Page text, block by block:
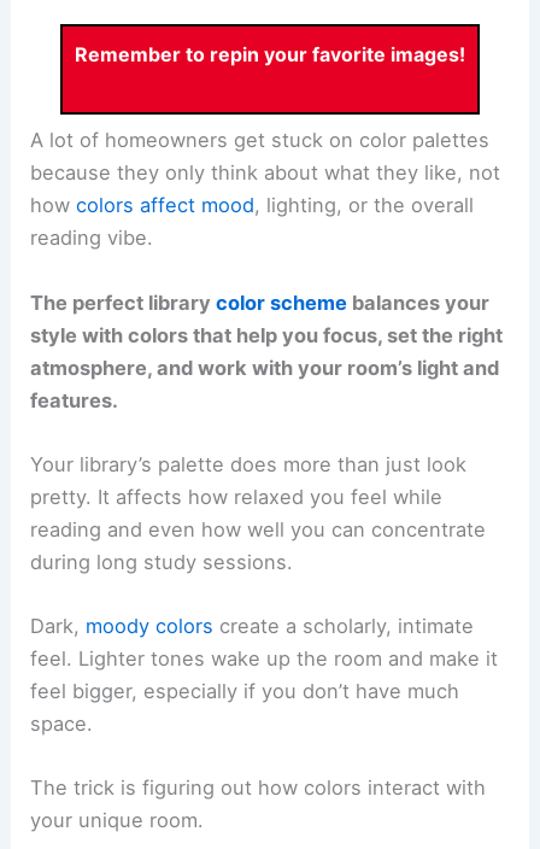
Remember to repin your favorite images!
A lot of homeowners get stuck on color palettes
because they only think about what they like, not
howcolors affect mood, lighting, or the overall
reading vibe.
The perfect librarycolor scheme balances your
style with colors that help you focus, set the right
atmosphere, and work with your room’s light and
features.
Your library’s palette does more than just look
pretty. It affects how relaxed you feel while
reading and even how well you can concentrate
during long study sessions.
Dark, moody colors create a scholarly, intimate
feel. Lighter tones wake up the room and make it
feel bigger, especially if you don’t have much
space.
The trick is figuring out how colors interact with
your unique room.